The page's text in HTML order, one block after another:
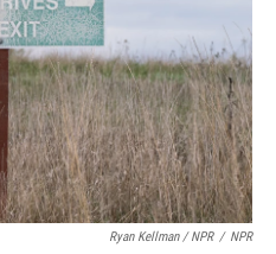
Ryan Kellman / NPR / NPR